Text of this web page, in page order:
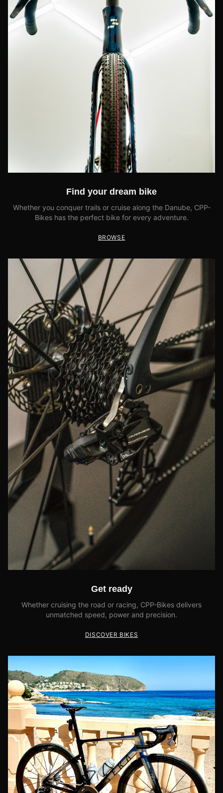
Find your dream bike
Whether you conquer trails or cruise along the Danube, CPP-
Bikes has the perfect bike for every adventure.
BROWSE
Get ready
Whether cruising the road or racing, CPP-Bikes delivers
unmatched speed, power and precision.
DISCOVER BIKES